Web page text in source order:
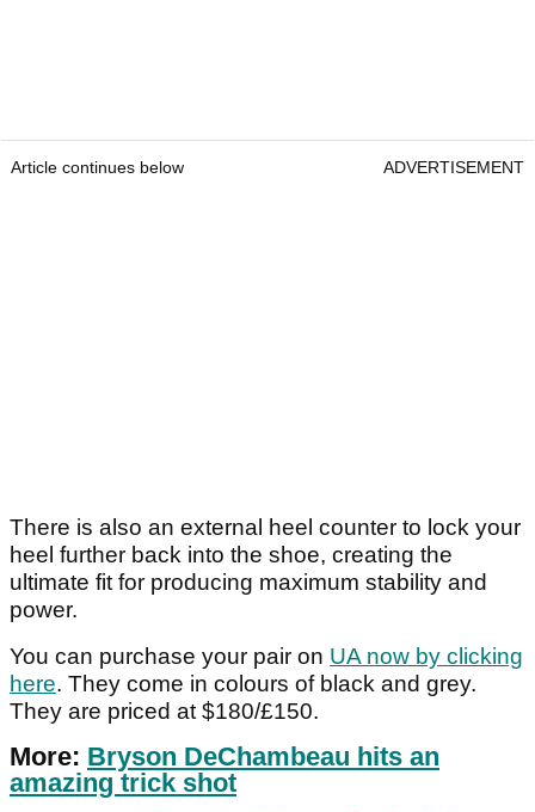
Article continues below ADVERTISEMENT
There is also an external heel counter to lock your
heel further back into the shoe, creating the
ultimate fit for producing maximum stability and
power.
You can purchase your pair on UA now by clicking
here. They come in colours of black and grey.
They are priced at $180/£150.
More: Bryson DeChambeau hits an
amazing trick shot